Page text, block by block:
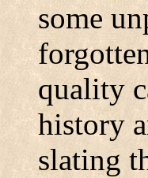
some
quality
history
slating